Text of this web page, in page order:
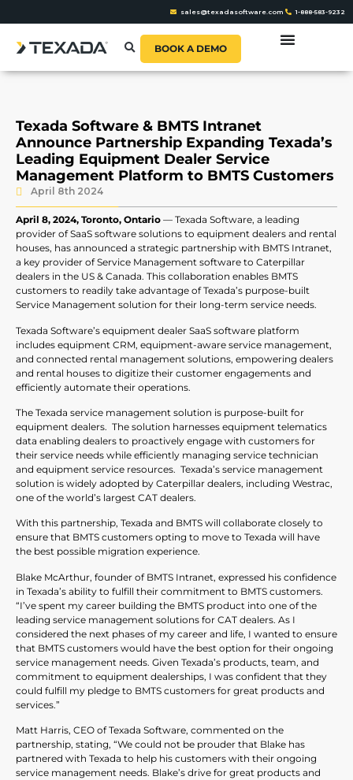
sales@texadasoftware.com 1-888-583-9232
BOOK A DEMO
Texada Software & BMTS Intranet
Announce Partnership Expanding Texada’s
Leading Equipment Dealer Service
Management Platform to BMTS Customers
April 8th 2024
April 8, 2024, Toronto, Ontario — Texada Software, a leading
provider of SaaS software solutions to equipment dealers and rental
houses, has announced a strategic partnership with BMTS Intranet,
a key provider of Service Management software to Caterpillar
dealers in the US & Canada. This collaboration enables BMTS
customers to readily take advantage of Texada’s purpose-built
Service Management solution for their long-term service needs.
Texada Software’s equipment dealer SaaS software platform
includes equipment CRM, equipment-aware service management,
and connected rental management solutions, empowering dealers
and rental houses to digitize their customer engagements and
efficiently automate their operations.
The Texada service management solution is purpose-built for
equipment dealers. The solution harnesses equipment telematics
data enabling dealers to proactively engage with customers for
their service needs while efficiently managing service technician
and equipment service resources. Texada’s service management
solution is widely adopted by Caterpillar dealers, including Westrac,
one of the world’s largest CAT dealers.
With this partnership, Texada and BMTS will collaborate closely to
ensure that BMTS customers opting to move to Texada will have
the best possible migration experience.
Blake McArthur, founder of BMTS Intranet, expressed his confidence
in Texada’s ability to fulfill their commitment to BMTS customers.
“I’ve spent my career building the BMTS product into one of the
leading service management solutions for CAT dealers. As I
considered the next phases of my career and life, I wanted to ensure
that BMTS customers would have the best option for their ongoing
service management needs. Given Texada’s products, team, and
commitment to equipment dealerships, I was confident that they
could fulfill my pledge to BMTS customers for great products and
services.”
Matt Harris, CEO of Texada Software, commented on the
partnership, stating, “We could not be prouder that Blake has
partnered with Texada to help his customers with their ongoing
service management needs. Blake’s drive for great products and